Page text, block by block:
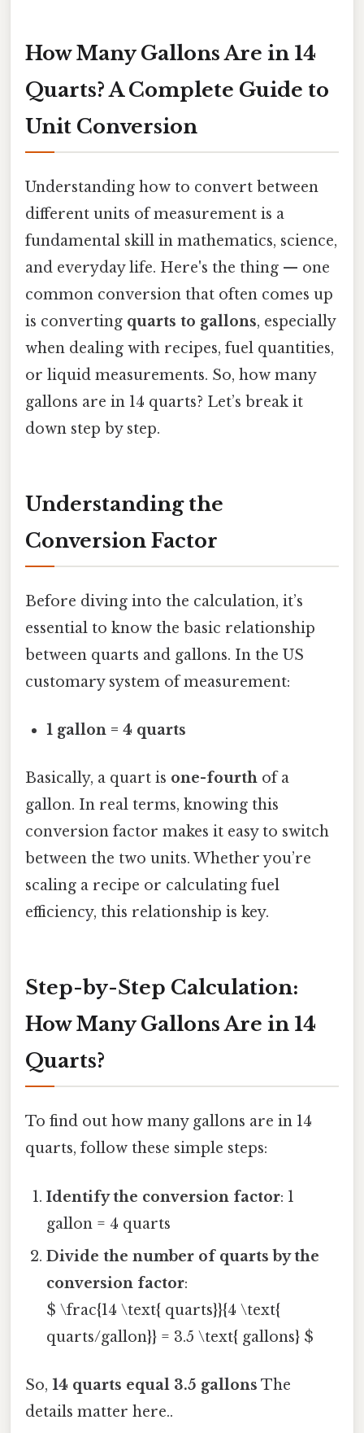
How Many Gallons Are in 14
Quarts? A Complete Guide to
Unit Conversion
Understanding how to convert between
different units of measurement is a
fundamental skill in mathematics, science,
and everyday life. Here's the thing — one
common conversion that often comes up
is converting quarts to gallons, especially
when dealing with recipes, fuel quantities,
or liquid measurements. So, how many
gallons are in 14 quarts? Let’s break it
down step by step.
Understanding the
Conversion Factor
Before diving into the calculation, it’s
essential to know the basic relationship
between quarts and gallons. In the US
customary system of measurement:
1 gallon = 4 quarts
Basically, a quart is one-fourth of a
gallon. In real terms, knowing this
conversion factor makes it easy to switch
between the two units. Whether you’re
scaling a recipe or calculating fuel
efficiency, this relationship is key.
Step-by-Step Calculation:
How Many Gallons Are in 14
Quarts?
To find out how many gallons are in 14
quarts, follow these simple steps:
Identify the conversion factor: 1
gallon = 4 quarts
Divide the number of quarts by the
conversion factor:
$ \frac{14 \text{ quarts}}{4 \text{
quarts/gallon}} = 3.5 \text{ gallons} $
So, 14 quarts equal 3.5 gallons The
details matter here..